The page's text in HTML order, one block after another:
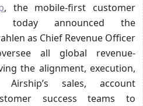
, the mobile-first customer
today announced the
as Chief Revenue Officer
all global revenue-
the alignment, execution,
sales, account
success teams to